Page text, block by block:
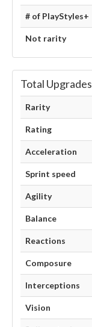
# of PlayStyles+
Not rarity
Total Upgrades
Rarity
Rating
Acceleration
Sprint speed
Agility
Balance
Reactions
Composure
Interceptions
Vision